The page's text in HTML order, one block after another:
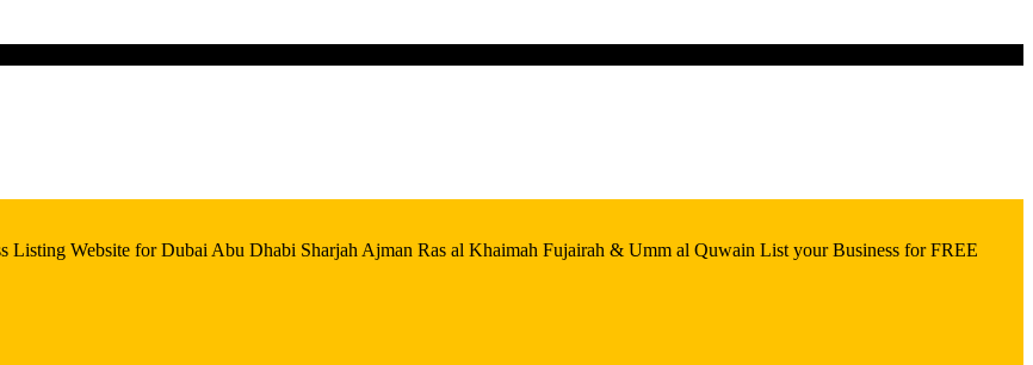
Website for Dubai Abu Dhabi Sharjah Ajman Ras al Khaimah Fujairah & Umm al Quwain List your Business for FREE